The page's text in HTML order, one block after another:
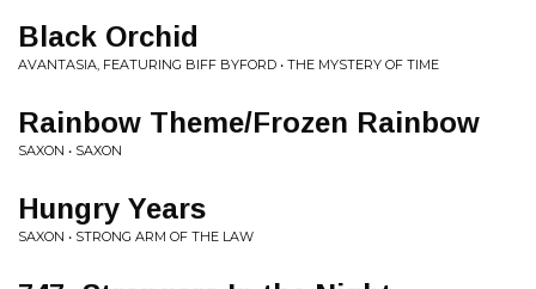
Black Orchid
AVANTASIA, FEATURING BIFF BYFORD • THE MYSTERY OF TIME
Rainbow Theme/Frozen Rainbow
SAXON • SAXON
Hungry Years
SAXON • STRONG ARM OF THE LAW